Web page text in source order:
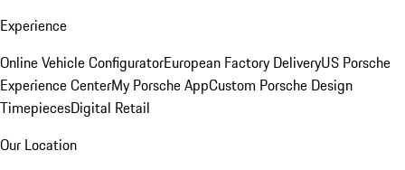
Experience
Online Vehicle ConfiguratorEuropean Factory DeliveryUS Porsche
Experience CenterMy Porsche AppCustom Porsche Design
TimepiecesDigital Retail
Our Location